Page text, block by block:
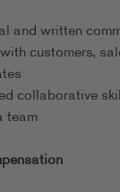
and written
customers,
collaborative
team